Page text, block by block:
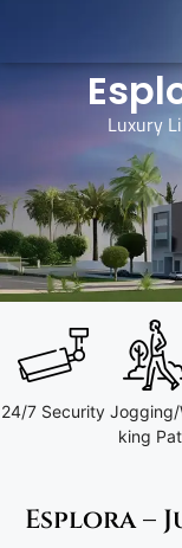
Luxury
24/7 Security Jogging/
king
Esplora –